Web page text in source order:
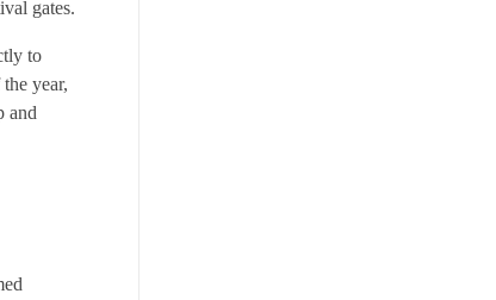
gates.
to
year,
and